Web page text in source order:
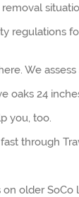
regulations
We
oaks 24
you, too.
through
on older